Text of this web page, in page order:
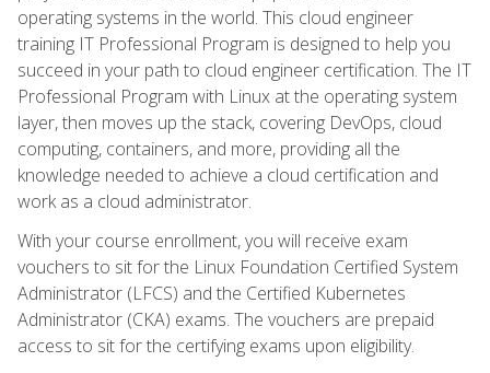
operating systems in the world. This cloud engineer
training IT Professional Program is designed to help you
succeed in your path to cloud engineer certification. The IT
Professional Program with Linux at the operating system
layer, then moves up the stack, covering DevOps, cloud
computing, containers, and more, providing all the
knowledge needed to achieve a cloud certification and
work as a cloud administrator.
With your course enrollment, you will receive exam
vouchers to sit for the Linux Foundation Certified System
Administrator (LFCS) and the Certified Kubernetes
Administrator (CKA) exams. The vouchers are prepaid
access to sit for the certifying exams upon eligibility.